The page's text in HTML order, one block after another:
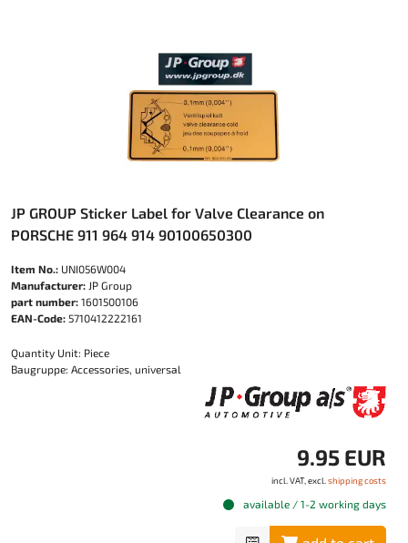
JP GROUP Sticker Label for Valve Clearance on
PORSCHE 911 964 914 90100650300
Item No.: UNI056W004
Manufacturer: JP Group
part number: 1601500106
EAN-Code: 5710412222161
Quantity Unit: Piece
Baugruppe: Accessories, universal
9.95 EUR
incl. VAT, excl. shipping costs
available / 1-2 working days